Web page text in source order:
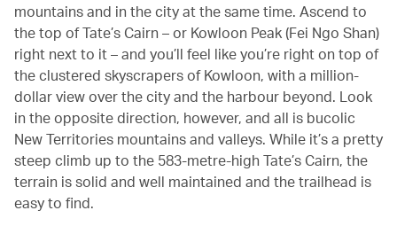
mountains and in the city at the same time. Ascend to
the top of Tate’s Cairn – or Kowloon Peak (Fei Ngo Shan)
right next to it – and you’ll feel like you’re right on top of
the clustered skyscrapers of Kowloon, with a million-
dollar view over the city and the harbour beyond. Look
in the opposite direction, however, and all is bucolic
New Territories mountains and valleys. While it’s a pretty
steep climb up to the 583-metre-high Tate’s Cairn, the
terrain is solid and well maintained and the trailhead is
easy to find.